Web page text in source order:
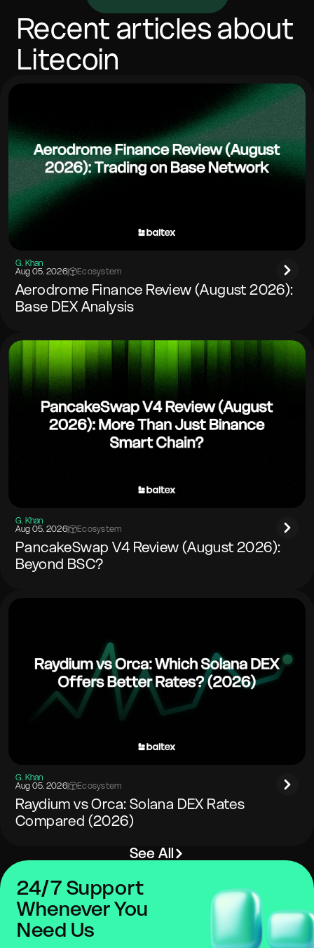
vary with network costs. Most swaps complete in
minutes, depending on confirmations and congestion.
Include any memo/tag if the destination network
Recent articles about
Litecoin
G. Khan
Aug 05. 2026| Ecosystem
Aerodrome Finance Review (August 2026):
Base DEX Analysis
G. Khan
Aug 05. 2026| Ecosystem
PancakeSwap V4 Review (August 2026):
Beyond BSC?
G. Khan
Aug 05. 2026| Ecosystem
Raydium vs Orca: Solana DEX Rates
Compared (2026)
See All
24/7 Support
Whenever You
Need Us